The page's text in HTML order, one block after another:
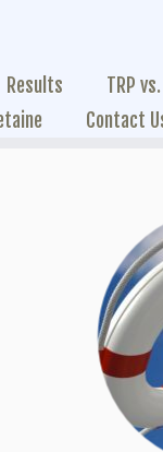
Results TRP
Contact